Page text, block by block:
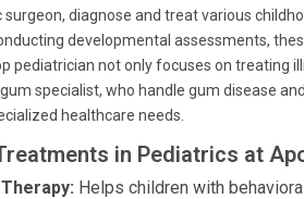
diagnose and treat various
developmental assessments,
pediatrician not only focuses on treating
specialist, who handle gum disease
healthcare needs.
in Pediatrics at
Helps children with